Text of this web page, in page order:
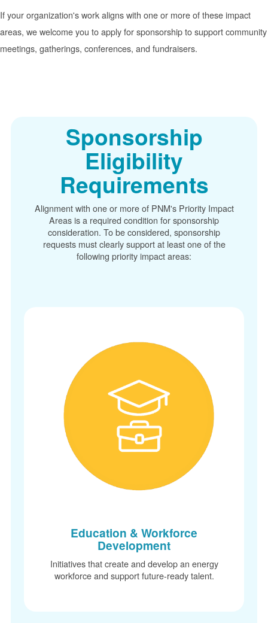
If your organization's work aligns with one or more of these impact
areas, we welcome you to apply for sponsorship to support community
meetings, gatherings, conferences, and fundraisers.
Sponsorship
Eligibility
Requirements
Alignment with one or more of PNM's Priority Impact
Areas is a required condition for sponsorship
consideration. To be considered, sponsorship
requests must clearly support at least one of the
following priority impact areas:
Education & Workforce
Development
Initiatives that create and develop an energy
workforce and support future-ready talent.